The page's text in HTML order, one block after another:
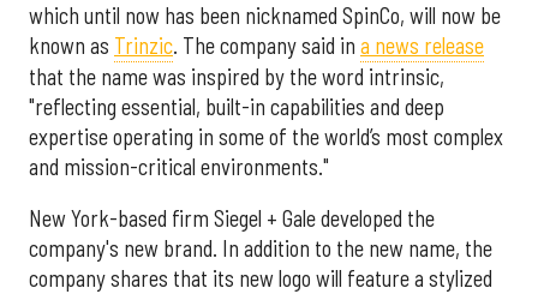
which until now has been nicknamed SpinCo, will now be
known as Trinzic. The company said in a news release
that the name was inspired by the word intrinsic,
"reflecting essential, built-in capabilities and deep
expertise operating in some of the world’s most complex
and mission-critical environments."
New York-based firm Siegel + Gale developed the
company's new brand. In addition to the new name, the
company shares that its new logo will feature a stylized